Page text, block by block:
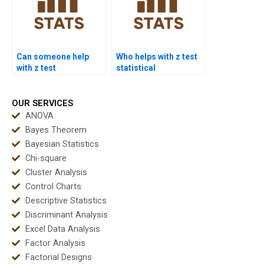
Can someone help
with z test
Who helps with z test
statistical
OUR SERVICES
ANOVA
Bayes Theorem
Bayesian Statistics
Chi-square
Cluster Analysis
Control Charts
Descriptive Statistics
Discriminant Analysis
Excel Data Analysis
Factor Analysis
Factorial Designs